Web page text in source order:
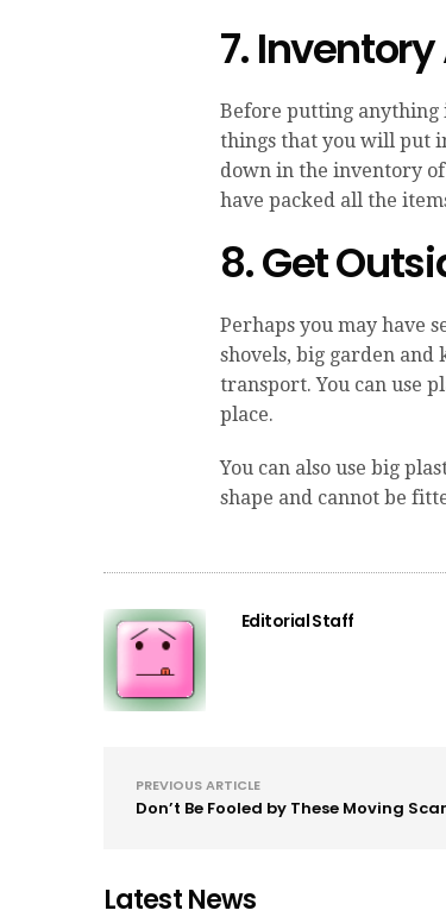
7.
Before putting anything
things that you will put
down in the inventory
have packed all the
8. Get
Perhaps you may have
shovels, big garden and
transport. You can use
place.
You can also use big
shape and cannot be
Editorial Staff
PREVIOUS ARTICLE
Don’t Be Fooled by These Moving
Latest News